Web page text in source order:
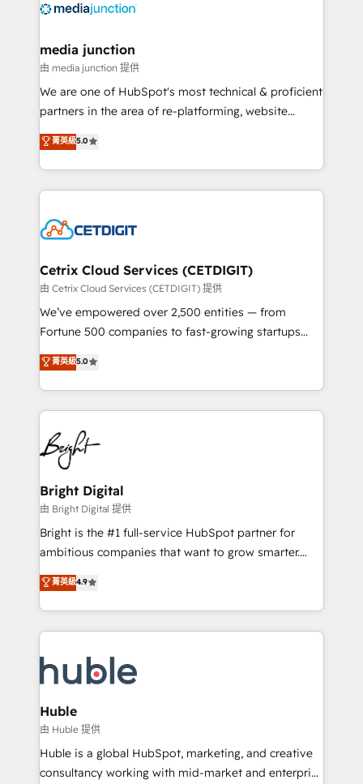
offer unparalleled insights. Operating in five
Mexico, USA, and Portugal—we've executed over a
hundred successful operations. Our approach,
rooted in RevOps principles, integrates analysis,
training, planning, and qualification. Leveraging
inbound marketing tactics, we focus on
understanding, nurturing, and converting leads.
competitive market.
media junction
由 media junction 提供
We are one of HubSpot's most technical & proficient
partners in the area of re-platforming, website
design & development. We specialize in multi-hub
implementations for mid-market & enterprise
companies. We are woman-owned, powered by
coffee, and we ❤️ dogs. We produce award-winning
Impact Award 🏆2022 Technical Expertise Impact
Award 🏆2020 Elite Solutions Partner 🏆2019
Integrations HubSpot Impact Award 🏆2019
Marketing Enablement HubSpot Impact Award 🏆
2018 Website Design HubSpot Impact Award 🏆2017
Growth-Driven Design Agency of the Year 🏆2016
Sales Enablement HubSpot Impact Award 🏆2015
HubSpot COS Performance Award 🏆2014 HubSpot
COS Design Award 🏆2013 HubSpot Marketplace
Partner 📆Founded in 1997
菁英級5.0
Cetrix Cloud Services (CETDIGIT)
由 Cetrix Cloud Services (CETDIGIT) 提供
We’ve empowered over 2,500 entities — from
Fortune 500 companies to fast-growing startups
and nonprofits — to streamline operations, scale
revenue, and unlock the full potential of HubSpot.
With deep technical and industry expertise, we fuse
automation, integration, and AI innovation to deliver
lasting impact. We specialize in: • Turnkey and end-
to-end HubSpot implementations • Onboarding for
Sales, Service, Marketing & Content Hubs • AI voice
and chat agents, predictive automation, and smart
workflows • Salesforce + HubSpot integration •
Website design and CMS development • ERP
integration: SAP, NetSuite, Microsoft Dynamics, … •
platform • Client/member portals built on HubSpot •
CaterSuite for the catering industry • Custom and
WooCommerce, BuilderTrend, and more Experience
the difference — reach out to see how AI + HubSpot
菁英級5.0
Bright Digital
由 Bright Digital 提供
Bright is the #1 full-service HubSpot partner for
ambitious companies that want to grow smarter.
From HubSpot onboarding, to training, from
developing a new website to lead generation and
digital marketing; we do it all (and with great
results)! In short, our services include: - HubSpot
HubSpot development: websites, custom modules,
integrations - Marketing & sales solutions: digital
marketing, advertising, campaigns, content and
design We connect people, data and technology to
improve customer experiences. With our bright
people, exciting ideas and can-do mentality, we
菁英級4.9
Huble
由 Huble 提供
Huble is a global HubSpot, marketing, and creative
consultancy working with mid-market and enterprise